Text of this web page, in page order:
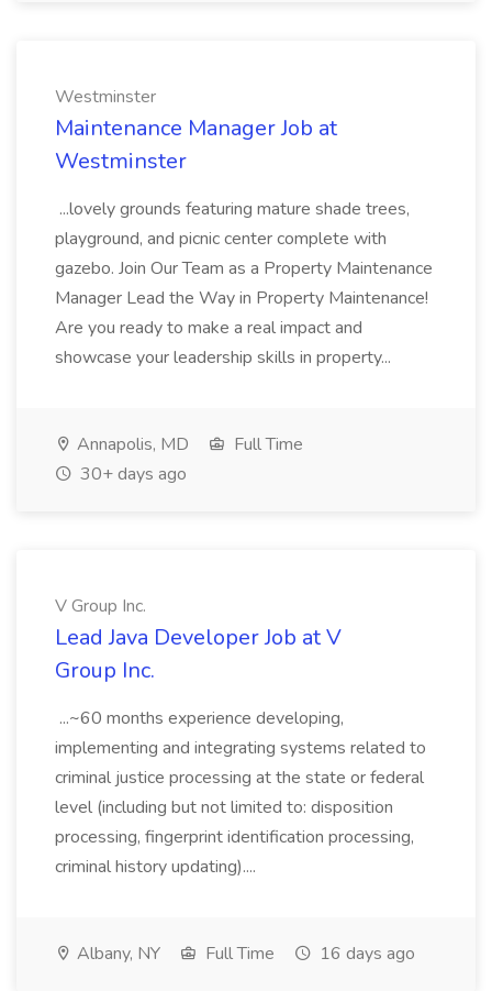
Westminster
Maintenance Manager Job at
Westminster
...lovely grounds featuring mature shade trees,
playground, and picnic center complete with
gazebo. Join Our Team as a Property Maintenance
Manager Lead the Way in Property Maintenance!
Are you ready to make a real impact and
showcase your leadership skills in property...
Annapolis, MD
Full Time
30+ days ago
V Group Inc.
Lead Java Developer Job at V
Group Inc.
...~60 months experience developing,
implementing and integrating systems related to
criminal justice processing at the state or federal
level (including but not limited to: disposition
processing, fingerprint identification processing,
criminal history updating)....
Albany, NY Full Time 16 days ago